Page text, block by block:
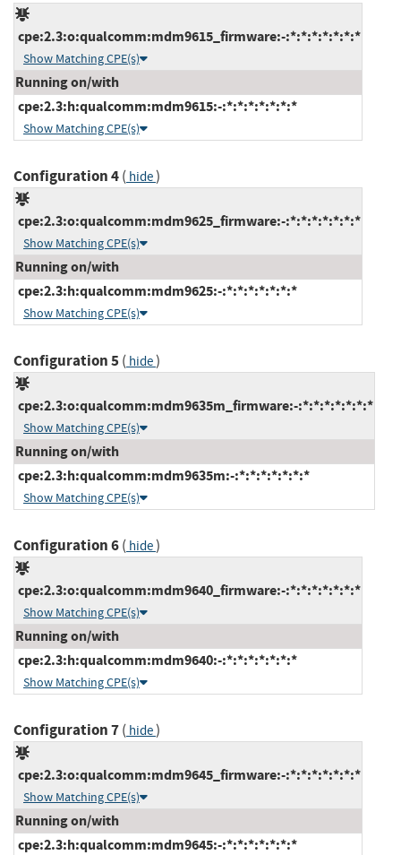
cpe:2.3:o:qualcomm:mdm9615_firmware:-:*:*:*:*:*:*:*
Show Matching CPE(s)
Running on/with
cpe:2.3:h:qualcomm:mdm9615:-:*:*:*:*:*:*:*
Show Matching CPE(s)
Configuration 4( hide)
cpe:2.3:o:qualcomm:mdm9625_firmware:-:*:*:*:*:*:*:*
Show Matching CPE(s)
Running on/with
cpe:2.3:h:qualcomm:mdm9625:-:*:*:*:*:*:*:*
Show Matching CPE(s)
Configuration 5( hide)
cpe:2.3:o:qualcomm:mdm9635m_firmware:-:*:*:*:*:*:*:*
Show Matching CPE(s)
Running on/with
cpe:2.3:h:qualcomm:mdm9635m:-:*:*:*:*:*:*:*
Show Matching CPE(s)
Configuration 6( hide)
cpe:2.3:o:qualcomm:mdm9640_firmware:-:*:*:*:*:*:*:*
Show Matching CPE(s)
Running on/with
cpe:2.3:h:qualcomm:mdm9640:-:*:*:*:*:*:*:*
Show Matching CPE(s)
Configuration 7( hide)
cpe:2.3:o:qualcomm:mdm9645_firmware:-:*:*:*:*:*:*:*
Show Matching CPE(s)
Running on/with
cpe:2.3:h:qualcomm:mdm9645:-:*:*:*:*:*:*:*